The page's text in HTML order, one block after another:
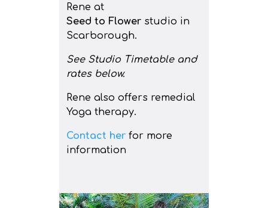
Rene at
Seed to Flower studio in
Scarborough.
See Studio Timetable and
rates below.
Rene also offers remedial
Yoga therapy.
Contact her for more
information